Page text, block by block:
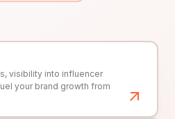
visibility into influencer
your brand growth from